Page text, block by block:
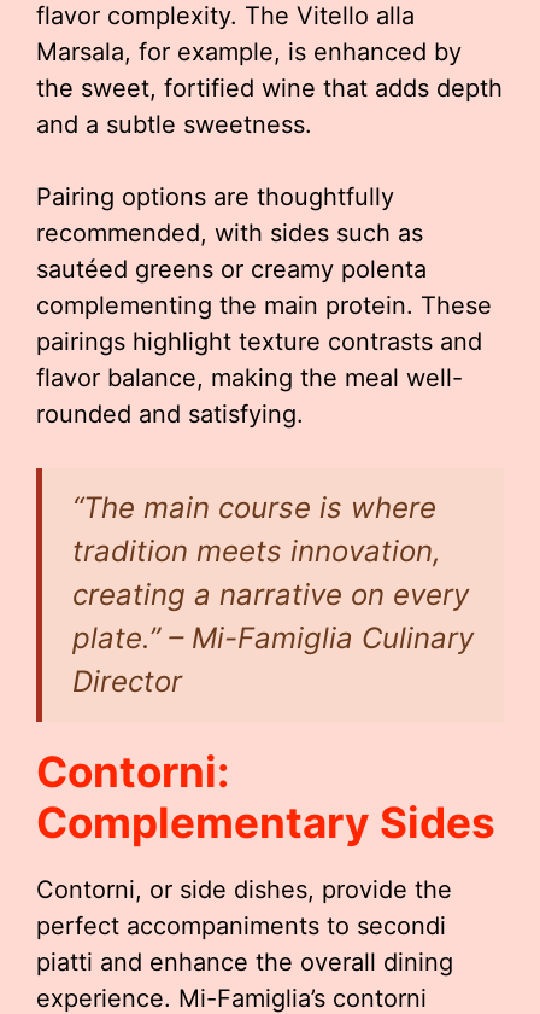
flavor complexity. The Vitello alla
Marsala, for example, is enhanced by
the sweet, fortified wine that adds depth
and a subtle sweetness.
Pairing options are thoughtfully
recommended, with sides such as
sautéed greens or creamy polenta
complementing the main protein. These
pairings highlight texture contrasts and
flavor balance, making the meal well-
rounded and satisfying.
“The main course is where
tradition meets innovation,
creating a narrative on every
plate.” – Mi-Famiglia Culinary
Director
Contorni:
Complementary Sides
Contorni, or side dishes, provide the
perfect accompaniments to secondi
piatti and enhance the overall dining
experience. Mi-Famiglia’s contorni